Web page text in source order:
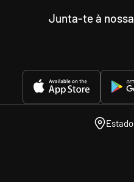
Elevations, ridges and hills
fire. Thus, forcing your
of your whole army
for the player without
“DarthMod” series.
Junta-te à